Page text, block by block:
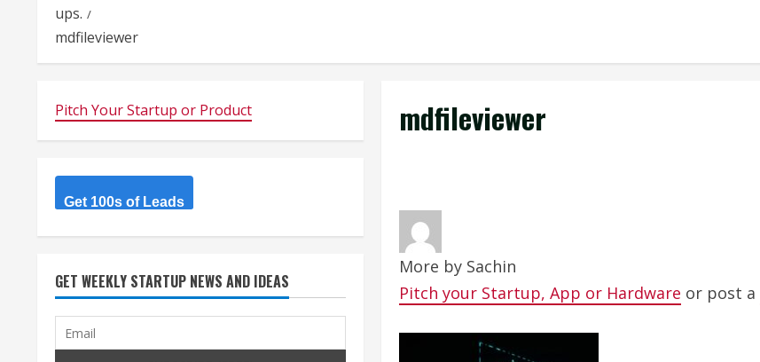
ups.
mdfileviewer
mdfileviewer
More by Sachin
Pitch your Startup, App or Hardware or post a
Pitch Your Startup or Product
Get 100s of Leads
GET WEEKLY STARTUP NEWS AND IDEAS